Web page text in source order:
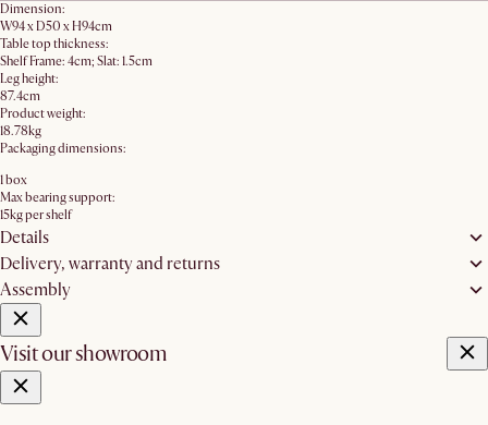
Dimension:
W94 x D50 x H94cm
Table top thickness:
Shelf Frame: 4cm; Slat: 1.5cm
Leg height:
87.4cm
Product weight:
18.78kg
Packaging dimensions:
1 box
Max bearing support:
15kg per shelf
Details
Delivery, warranty and returns
Assembly
Visit our showroom